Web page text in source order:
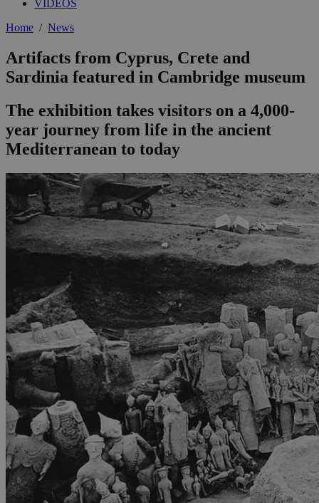
VIDEOS
Home / News
Artifacts from Cyprus, Crete and
Sardinia featured in Cambridge museum
The exhibition takes visitors on a 4,000-
year journey from life in the ancient
Mediterranean to today